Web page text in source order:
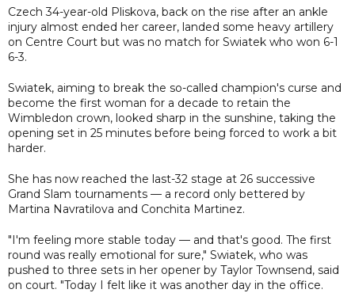
Czech 34-year-old Pliskova, back on the rise after an ankle
injury almost ended her career, landed some heavy artillery
on Centre Court but was no match for Swiatek who won 6-1
6-3.
Swiatek, aiming to break the so-called champion's curse and
become the first woman for a decade to retain the
Wimbledon crown, looked sharp in the sunshine, taking the
opening set in 25 minutes before being forced to work a bit
harder.
She has now reached the last-32 stage at 26 successive
Grand Slam tournaments — a record only bettered by
Martina Navratilova and Conchita Martinez.
"I'm feeling more stable today — and that's good. The first
round was really emotional for sure," Swiatek, who was
pushed to three sets in her opener by Taylor Townsend, said
on court. "Today I felt like it was another day in the office.